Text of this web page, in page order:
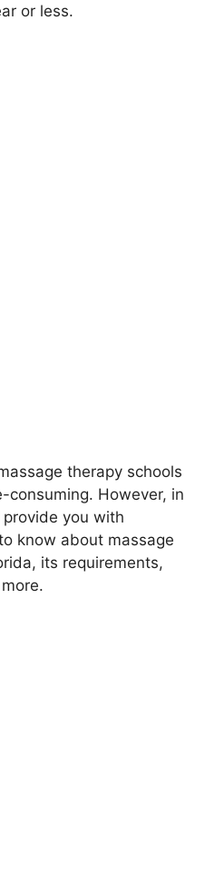
or less.
therapy schools
consuming. However, in
you with
know about massage
its requirements,